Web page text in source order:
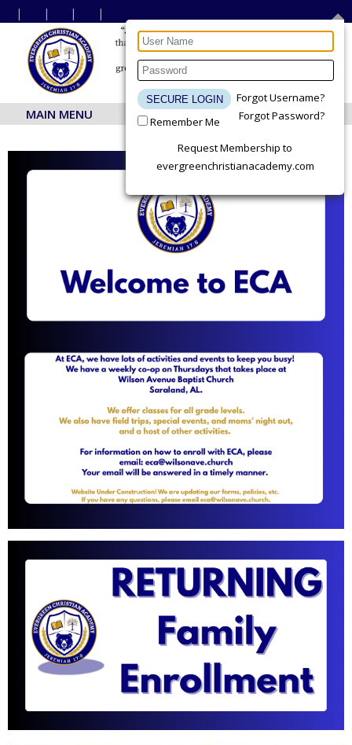
Remember Me
Forgot Username?
Forgot Password?
Request Membership to
evergreenchristianacademy.com
MAIN MENU